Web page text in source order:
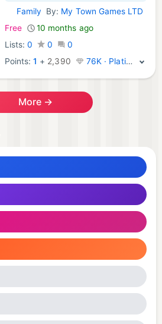
iOS Games:
Family By: My Town Games LTD
Free
10 months ago
Lists: 0 0
0
Points:1 + 2,390 76K · Platinum
More →